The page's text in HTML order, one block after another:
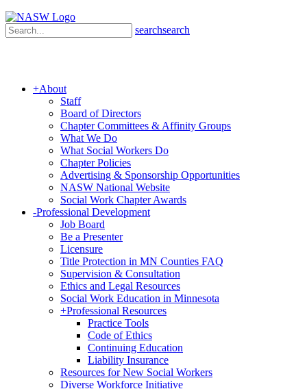
searchsearch
+About
Staff
Board of Directors
Chapter Committees & Affinity Groups
What We Do
What Social Workers Do
Chapter Policies
Advertising & Sponsorship Opportunities
NASW National Website
Social Work Chapter Awards
-Professional Development
Job Board
Be a Presenter
Licensure
Title Protection in MN Counties FAQ
Supervision & Consultation
Ethics and Legal Resources
Social Work Education in Minnesota
+Professional Resources
Practice Tools
Code of Ethics
Continuing Education
Liability Insurance
Resources for New Social Workers
Diverse Workforce Initiative